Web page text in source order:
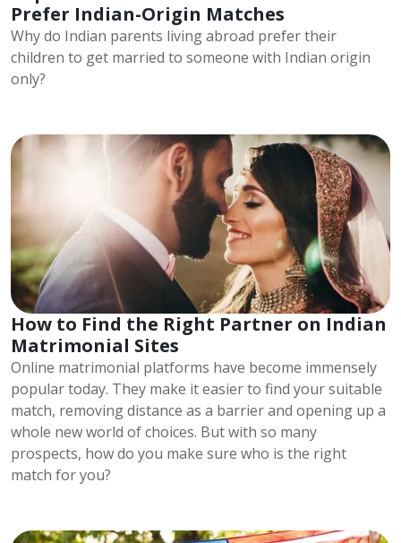
Prefer Indian-Origin Matches
Why do Indian parents living abroad prefer their
children to get married to someone with Indian origin
only?
How to Find the Right Partner on Indian
Matrimonial Sites
Online matrimonial platforms have become immensely
popular today. They make it easier to find your suitable
match, removing distance as a barrier and opening up a
whole new world of choices. But with so many
prospects, how do you make sure who is the right
match for you?